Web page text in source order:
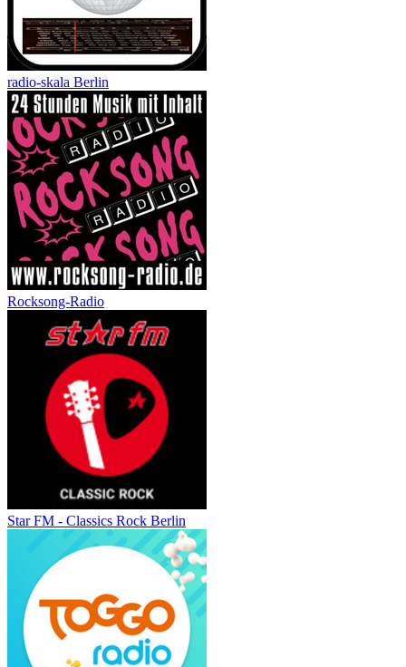
radio-skala Berlin
Rocksong-Radio
Star FM - Classics Rock Berlin